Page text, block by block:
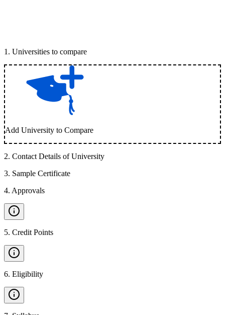
1 . Universities to compare
Add University to Compare
2. Contact Details of University
3. Sample Certificate
4. Approvals
5. Credit Points
6. Eligibility